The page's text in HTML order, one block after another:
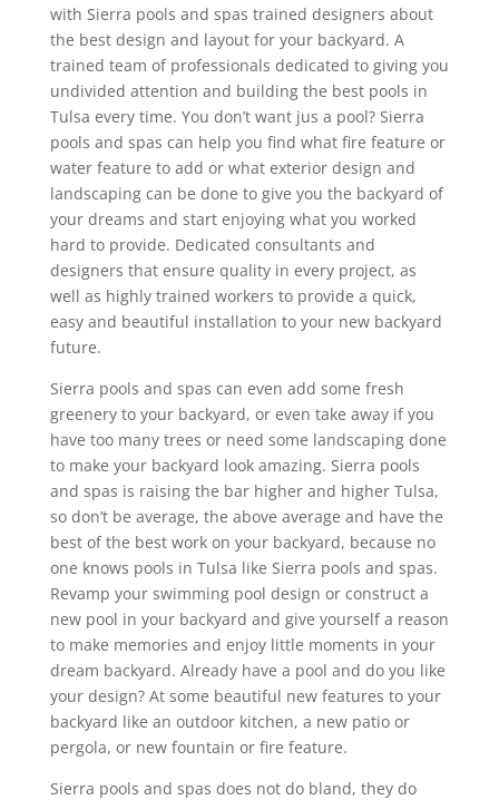
with Sierra pools and spas trained designers about
the best design and layout for your backyard. A
trained team of professionals dedicated to giving you
undivided attention and building the best pools in
Tulsa every time. You don’t want jus a pool? Sierra
pools and spas can help you find what fire feature or
water feature to add or what exterior design and
landscaping can be done to give you the backyard of
your dreams and start enjoying what you worked
hard to provide. Dedicated consultants and
designers that ensure quality in every project, as
well as highly trained workers to provide a quick,
easy and beautiful installation to your new backyard
future.
Sierra pools and spas can even add some fresh
greenery to your backyard, or even take away if you
have too many trees or need some landscaping done
to make your backyard look amazing. Sierra pools
and spas is raising the bar higher and higher Tulsa,
so don’t be average, the above average and have the
best of the best work on your backyard, because no
one knows pools in Tulsa like Sierra pools and spas.
Revamp your swimming pool design or construct a
new pool in your backyard and give yourself a reason
to make memories and enjoy little moments in your
dream backyard. Already have a pool and do you like
your design? At some beautiful new features to your
backyard like an outdoor kitchen, a new patio or
pergola, or new fountain or fire feature.
Sierra pools and spas does not do bland, they do